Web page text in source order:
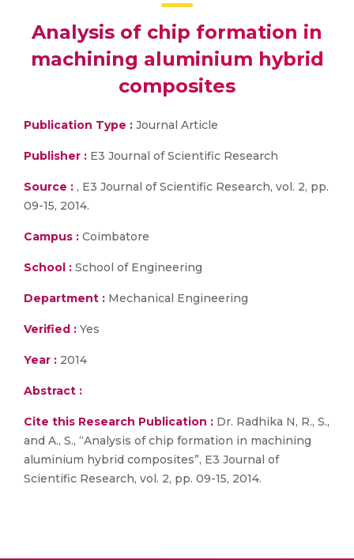
Analysis of chip formation in
machining aluminium hybrid
composites
Publication Type : Journal Article
Publisher : E3 Journal of Scientific Research
Source : , E3 Journal of Scientific Research, vol. 2, pp.
09-15, 2014.
Campus : Coimbatore
School : School of Engineering
Department : Mechanical Engineering
Verified : Yes
Year : 2014
Abstract :
Cite this Research Publication : Dr. Radhika N, R., S.,
and A., S., “Analysis of chip formation in machining
aluminium hybrid composites”, E3 Journal of
Scientific Research, vol. 2, pp. 09-15, 2014.